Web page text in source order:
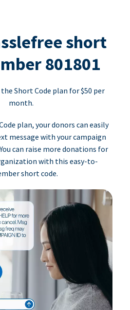
short
801801
Short Code plan for $50 per
month.
plan, your donors can easily
message with your campaign
can raise more donations for
with this easy-to-
short code.